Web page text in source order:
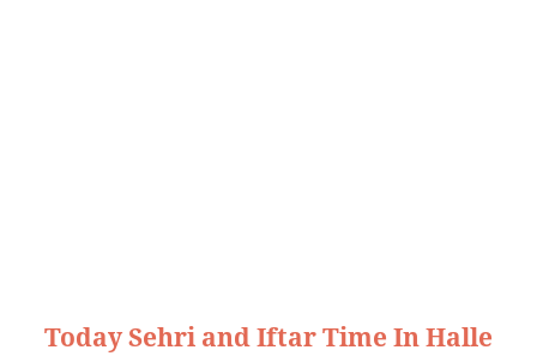
Today Sehri and Iftar Time In Halle